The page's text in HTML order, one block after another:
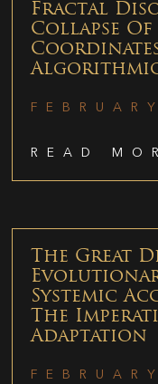
Fractal
Collapse
Algorithmic
READ
The Great
Systemic
The
Adaptation